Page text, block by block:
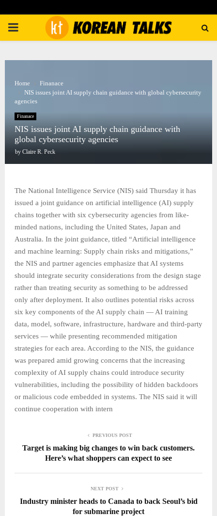
PRIMARY
Home
Finanace
NIS issues joint AI supply chain guidance with global cybersecurity
agencies
Finanace
NIS issues joint AI supply chain guidance with
global cybersecurity agencies
by Claire R. Peck
The National Intelligence Service (NIS) said Thursday it has
issued a joint guidance on artificial intelligence (AI) supply
chains together with six cybersecurity agencies from like-
minded nations, including the United States, Japan and
Australia. In the joint guidance, titled “Artificial intelligence
and machine learning: Supply chain risks and mitigations,”
the NIS and partner agencies emphasize that AI systems
should integrate security considerations from the design stage
rather than treating security as something to be addressed
only after deployment. It also outlines potential risks across
six key components of the AI supply chain — AI training
data, model, software, infrastructure, hardware and third-party
services — while presenting recommended mitigation
strategies for each area. According to the NIS, the guidance
was prepared amid growing concerns that the increasing
complexity of AI supply chains could introduce security
vulnerabilities, including the possibility of hidden backdoors
or malicious code embedded in systems. The NIS said it will
continue cooperation with intern
PREVIOUS POST
Target is making big changes to win back customers.
Here’s what shoppers can expect to see
NEXT POST
Industry minister heads to Canada to back Seoul’s bid
for submarine project